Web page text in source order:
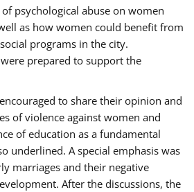
psychological abuse on women
as how women could benefit from
programs in the city.
prepared to support the
to share their opinion and
of violence against women and
of education as a fundamental
underlined. A special emphasis was
marriages and their negative
After the discussions, the